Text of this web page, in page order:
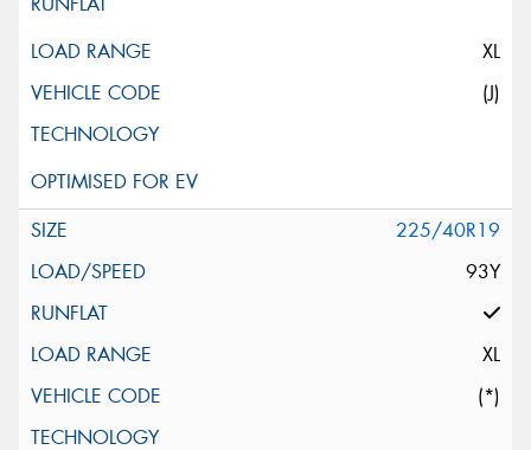
XL
(J)
225/40R19
93Y
XL
(*)